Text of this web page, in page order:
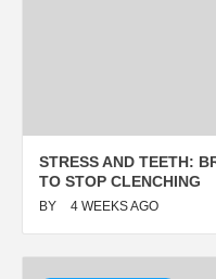
STRESS AND TEETH:
TO STOP CLENCHING
BY 4 WEEKS AGO